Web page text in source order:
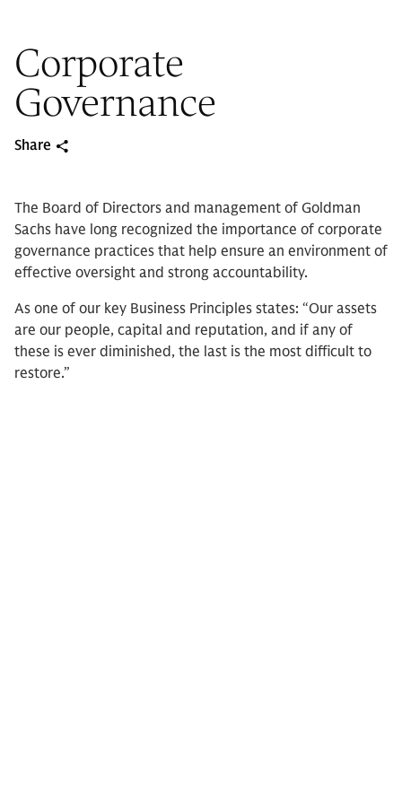
Corporate
Governance
Share
The Board of Directors and management of Goldman
Sachs have long recognized the importance of corporate
governance practices that help ensure an environment of
effective oversight and strong accountability.
As one of our key Business Principles states: “Our assets
are our people, capital and reputation, and if any of
these is ever diminished, the last is the most difficult to
restore.”